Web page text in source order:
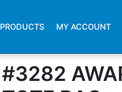
PRODUCTS MY ACCOUNT
#3282